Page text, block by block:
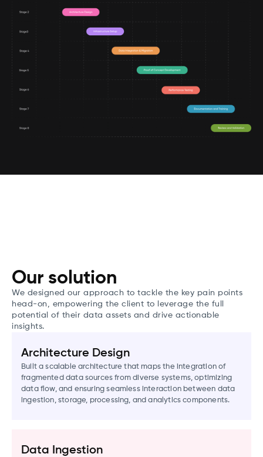
Our solution
We designed our approach to tackle the key pain points
head-on, empowering the client to leverage the full
potential of their data assets and drive actionable
insights.
Architecture Design
Built a scalable architecture that maps the integration of
fragmented data sources from diverse systems, optimizing
data flow, and ensuring seamless interaction between data
ingestion, storage, processing, and analytics components.
Data Ingestion